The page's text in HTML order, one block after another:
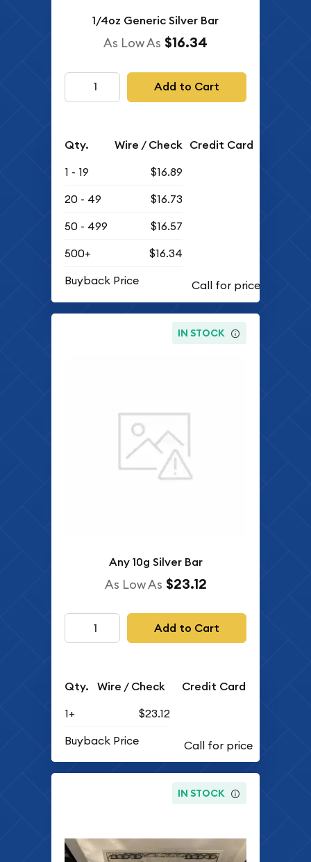
1/4oz Generic Silver Bar
As Low As $16.34
Add to Cart
Qty. Wire / Check Credit Card
1 - 19
$16.89
20 - 49
$16.73
50 - 499
$16.57
500+
$16.34
Buyback Price
IN STOCK
Any 10g Silver Bar
As Low As $23.12
Add to Cart
Qty. Wire / Check Credit Card
1+
$23.12
Buyback Price
IN STOCK